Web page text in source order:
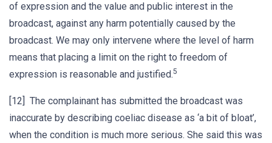
of expression and the value and public interest in the
broadcast, against any harm potentially caused by the
broadcast. We may only intervene where the level of harm
means that placing a limit on the right to freedom of
expression is reasonable and justified.5
[12] The complainant has submitted the broadcast was
inaccurate by describing coeliac disease as ‘a bit of bloat’,
when the condition is much more serious. She said this was